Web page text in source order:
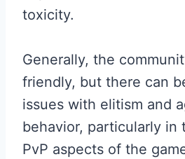
toxicity.
Generally, the
friendly, but there can
issues with elitism and
behavior, particularly in
PvP aspects of the